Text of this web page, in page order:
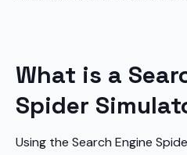
What is a
Spider
Using the Search Engine